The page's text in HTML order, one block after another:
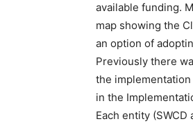
available fund­ing.
map showing the
an option of
Previously there
the
in the
Each entity